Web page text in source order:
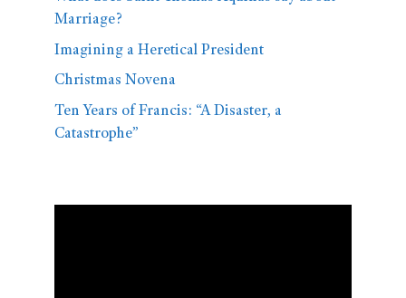
Marriage?
Imagining a Heretical President
Christmas Novena
Ten Years of Francis: “A Disaster, a
Catastrophe”